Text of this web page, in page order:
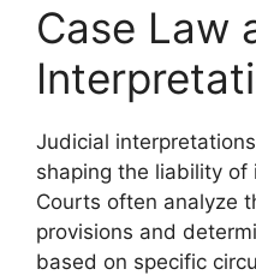
Case Law
Judicial
shaping the liability
Courts often analyze
provisions and
based on specific